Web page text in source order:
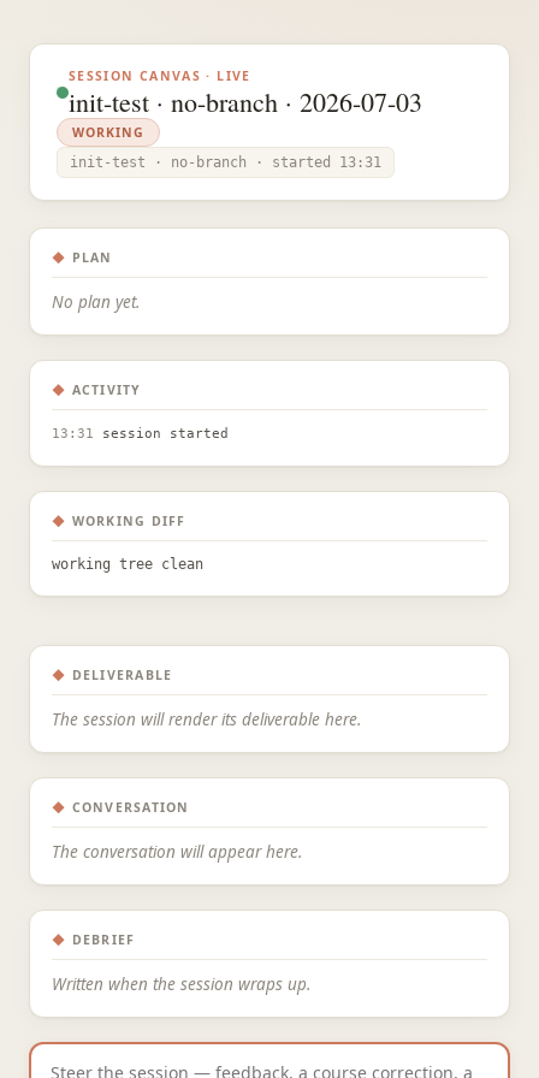
SESSION CANVAS · LIVE
init-test · no-branch · 2026-07-03
WORKING
init-test · no-branch · started 13:31
◆ PLAN
No plan yet.
◆ ACTIVITY
13:31 session started
◆ WORKING DIFF
working tree clean
◆ DELIVERABLE
The session will render its deliverable here.
◆ CONVERSATION
The conversation will appear here.
◆ DEBRIEF
Written when the session wraps up.